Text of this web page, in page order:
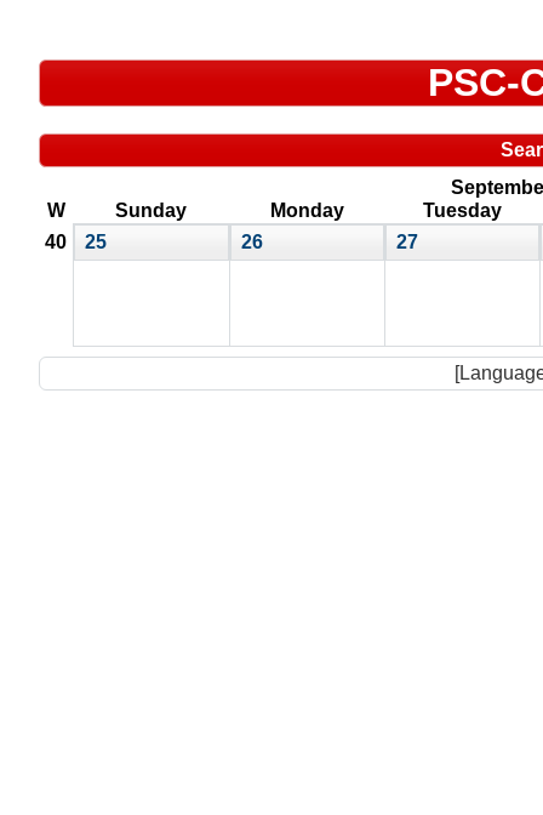
PSC-
W
Sunday Monday
Tuesday
40
25 26 27